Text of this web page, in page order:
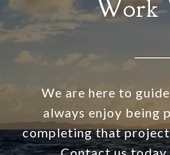
Work
We are here to
always enjoy being
completing that